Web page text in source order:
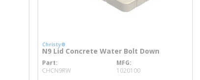
Christy®
N9 Lid Concrete Water Bolt Down
Part
CHCN9RWmore info
MFG
1020100